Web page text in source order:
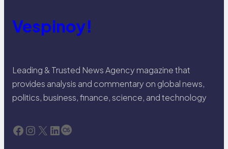
Vespinoy!
Leading & Trusted News Agency magazine that
provides analysis and commentary on global news,
politics, business, finance, science, and technology
Facebook Instagram X LinkedIn Last.fm